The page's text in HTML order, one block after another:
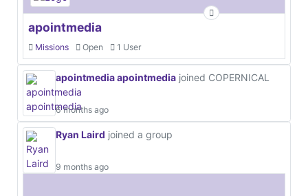
apointmedia
Missions Open 1 User
apointmedia apointmedia joined COPERNICAL
6 months ago
Ryan Laird joined a group
9 months ago